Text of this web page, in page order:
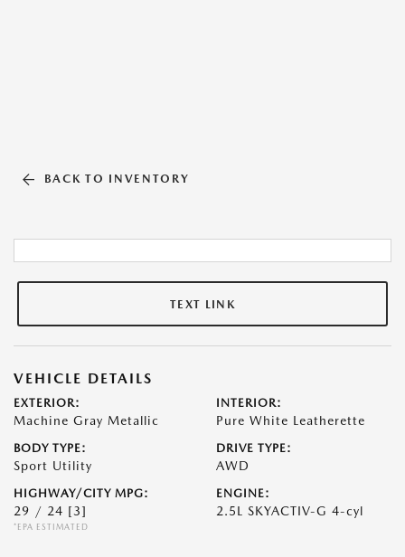
BACK TO INVENTORY
TEXT LINK
VEHICLE DETAILS
EXTERIOR:
Machine Gray Metallic
INTERIOR:
Pure White Leatherette
BODY TYPE:
Sport Utility
DRIVE TYPE:
AWD
HIGHWAY/CITY MPG:
29 / 24 [3]
*EPA ESTIMATED
ENGINE:
2.5L SKYACTIV-G 4-cyl